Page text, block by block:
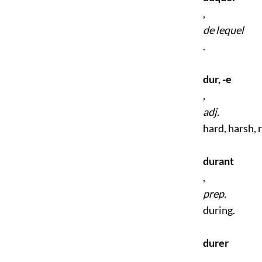
,
de lequel
.
dur, -e
,
adj.
hard, harsh,
durant
,
prep.
during.
durer
,